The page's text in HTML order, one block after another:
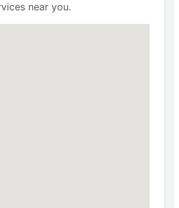
near you.